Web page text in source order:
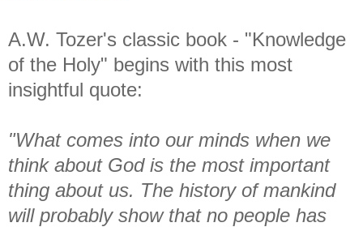
A.W. Tozer's classic book - "Knowledge
of the Holy" begins with this most
insightful quote:
"What comes into our minds when we
think about God is the most important
thing about us. The history of mankind
will probably show that no people has